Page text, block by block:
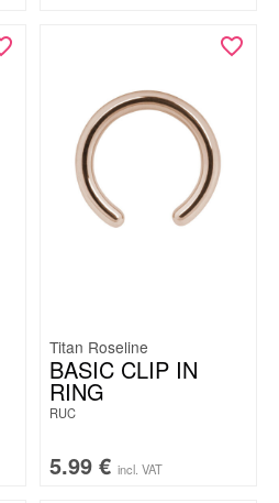
Titan Roseline
BASIC CLIP IN
RING
RUC
5.99 € incl. VAT